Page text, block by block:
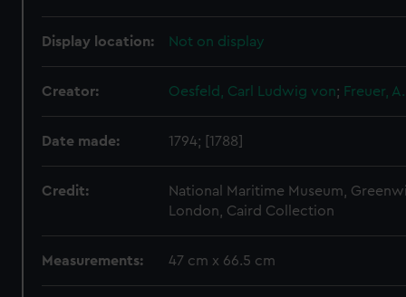
Display location: Not on display
Creator: Oesfeld, Carl Ludwig von; Freuer,
Date made: 1794; [1788]
Credit:
National Maritime Museum,
London, Caird Collection
Measurements: 47 cm x 66.5 cm